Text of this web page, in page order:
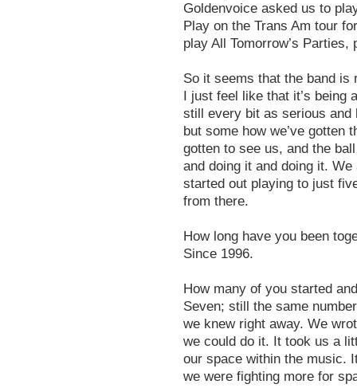
Goldenvoice asked us to
Play on the Trans Am tour
play All Tomorrow’s Parties,
So it seems that the band is
I just feel like that it’s being
still every bit as serious and
but some how we’ve gotten
gotten to see us, and the
and doing it and doing it.
started out playing to just
from there.
How long have you been
Since 1996.
How many of you started
Seven; still the same
we knew right away. We
we could do it. It took us a
our space within the music.
we were fighting more for